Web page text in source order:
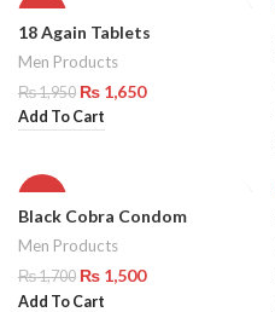
18 Again Tablets
Men Products
₨1,950 ₨ 1,650
Add To Cart
Black Cobra Condom
Men Products
₨1,700 ₨ 1,500
Add To Cart